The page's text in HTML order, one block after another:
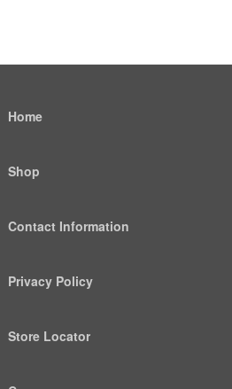
Home
Shop
Contact Information
Privacy Policy
Store Locator